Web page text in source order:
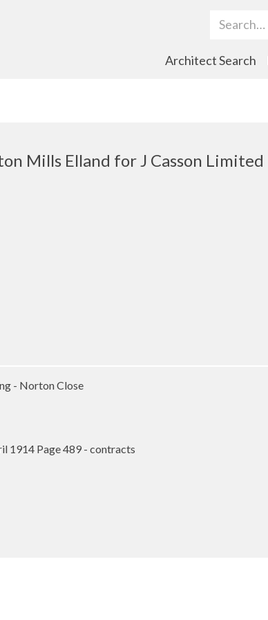
Search Term
Architect Search
Mills Elland for J Casson Limited
- Norton Close
1914 Page 489 - contracts